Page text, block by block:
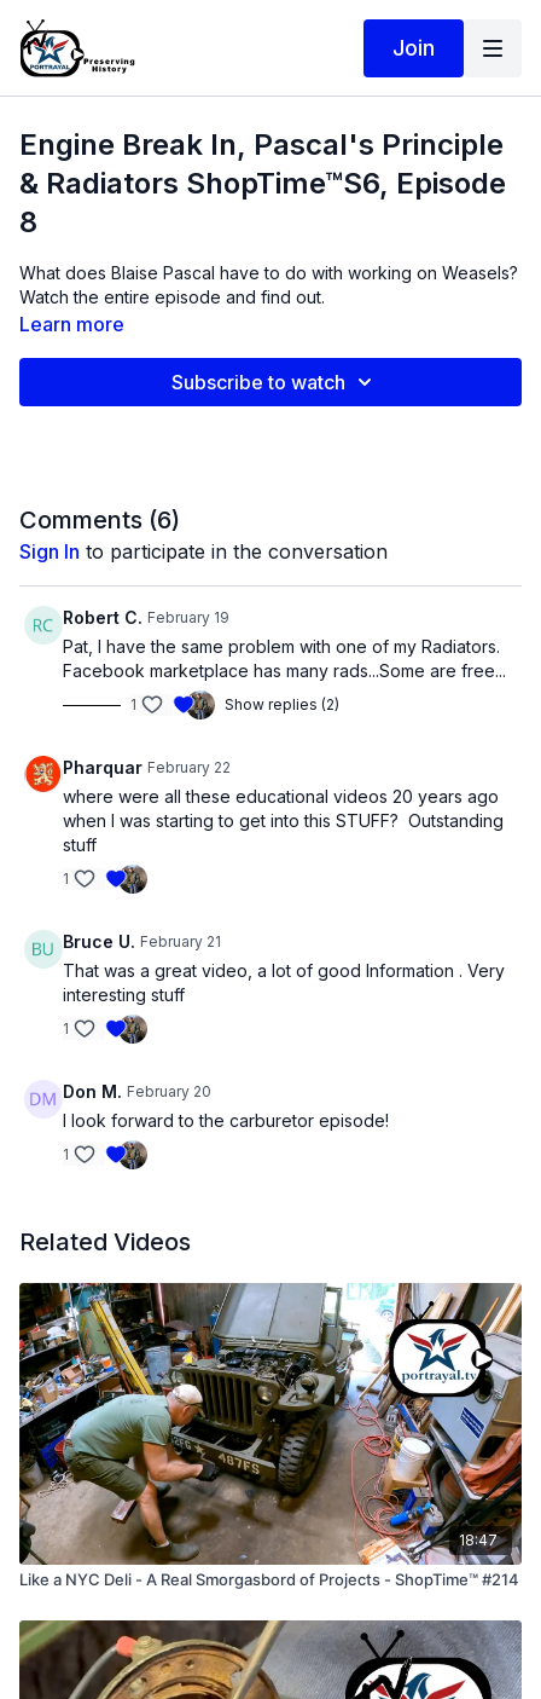
Join
Engine Break In, Pascal's Principle
& Radiators ShopTime™S6, Episode
8
What does Blaise Pascal have to do with working on Weasels?
Watch the entire episode and find out.
Learn more
Subscribe to watch
Comments (6)
Sign In to participate in the conversation
Robert C. February 19
Pat, I have the same problem with one of my Radiators.
Facebook marketplace has many rads...Some are free...
1 Show replies (2)
Pharquar February 22
where were all these educational videos 20 years ago
when I was starting to get into this STUFF? Outstanding
stuff
1
Bruce U. February 21
That was a great video, a lot of good lnformation . Very
interesting stuff
1
Don M. February 20
I look forward to the carburetor episode!
1
Related Videos
18:47
Like a NYC Deli - A Real Smorgasbord of Projects - ShopTime™ #214